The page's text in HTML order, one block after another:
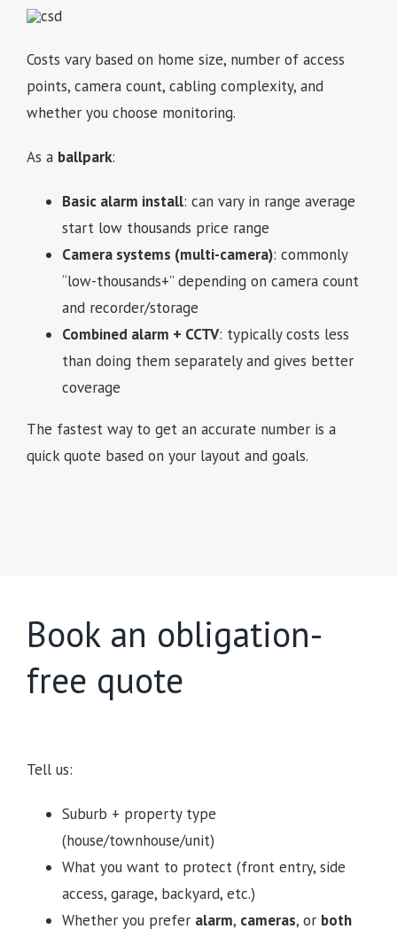
Costs vary based on home size, number of access
points, camera count, cabling complexity, and
whether you choose monitoring.
As a ballpark:
Basic alarm install: can vary in range average
start low thousands price range
Camera systems (multi-camera): commonly
“low-thousands+” depending on camera count
and recorder/storage
Combined alarm + CCTV: typically costs less
than doing them separately and gives better
coverage
The fastest way to get an accurate number is a
quick quote based on your layout and goals.
Book an obligation-
free quote
Tell us:
Suburb + property type
(house/townhouse/unit)
What you want to protect (front entry, side
access, garage, backyard, etc.)
Whether you prefer alarm, cameras, or both